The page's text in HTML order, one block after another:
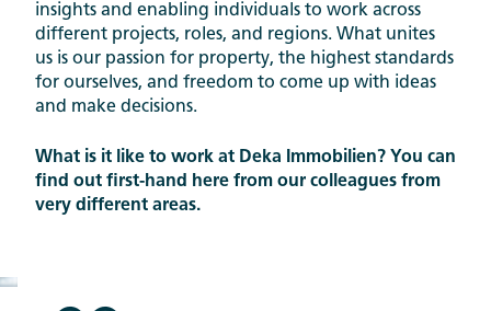
insights and enabling individuals to work across
different projects, roles, and regions. What unites
us is our passion for property, the highest standards
for ourselves, and freedom to come up with ideas
and make decisions.
What is it like to work at Deka Immobilien? You can
find out first-hand here from our colleagues from
very different areas.